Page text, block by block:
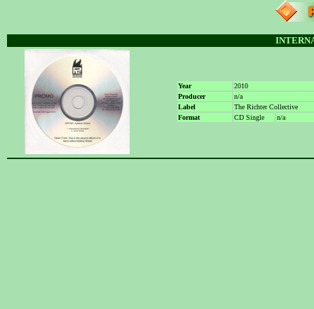
Year
2010
Producer
n/a
Label
The Richter Collective
Format
CD Single n/a